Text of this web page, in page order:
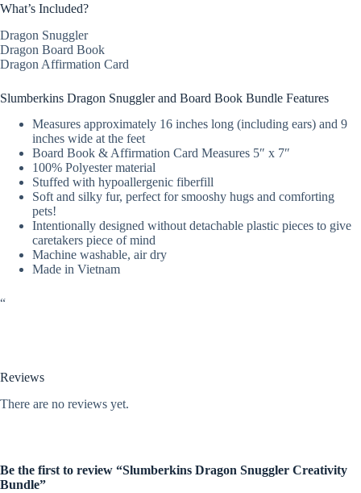
What’s Included?
Dragon Snuggler
Dragon Board Book
Dragon Affirmation Card
Slumberkins Dragon Snuggler and Board Book Bundle Features
Measures approximately 16 inches long (including ears) and 9
inches wide at the feet
Board Book & Affirmation Card Measures 5″ x 7″
100% Polyester material
Stuffed with hypoallergenic fiberfill
Soft and silky fur, perfect for smooshy hugs and comforting
pets!
Intentionally designed without detachable plastic pieces to give
caretakers piece of mind
Machine washable, air dry
Made in Vietnam
“
Reviews
There are no reviews yet.
Be the first to review “Slumberkins Dragon Snuggler Creativity
Bundle”